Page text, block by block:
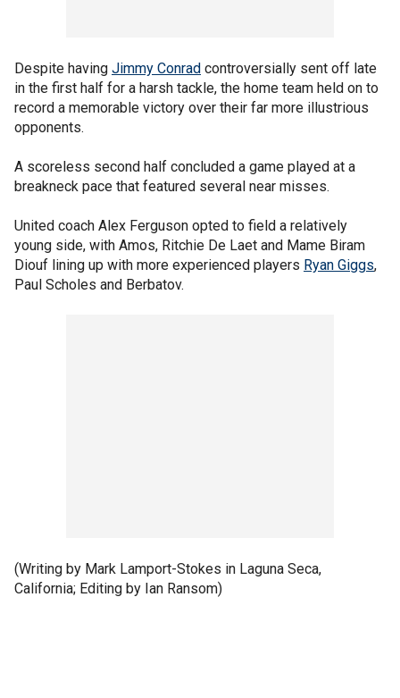
Despite having Jimmy Conrad controversially sent off late
in the first half for a harsh tackle, the home team held on to
record a memorable victory over their far more illustrious
opponents.
A scoreless second half concluded a game played at a
breakneck pace that featured several near misses.
United coach Alex Ferguson opted to field a relatively
young side, with Amos, Ritchie De Laet and Mame Biram
Diouf lining up with more experienced players Ryan Giggs,
Paul Scholes and Berbatov.
(Writing by Mark Lamport-Stokes in Laguna Seca,
California; Editing by Ian Ransom)